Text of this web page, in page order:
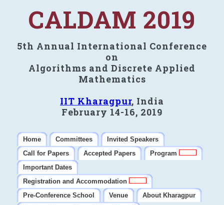
CALDAM 2019
5th Annual International Conference
on
Algorithms and Discrete Applied
Mathematics
IIT Kharagpur, India
February 14-16, 2019
Home Committees
Invited Speakers
Call for Papers
Accepted Papers
Program
Important Dates
Registration and Accommodation
Pre-Conference School
Venue
About Kharagpur